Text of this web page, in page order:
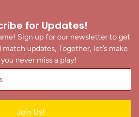
for Updates!
Sign up for our newsletter to get
updates, Together, let’s make
never miss a play!
Join Us!